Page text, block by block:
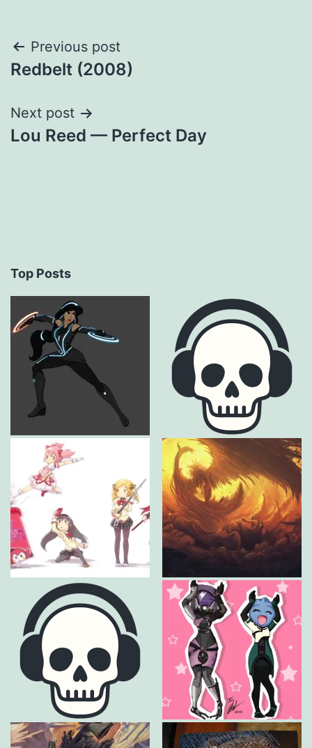
Post
navigation
Previous post
Redbelt (2008)
Next post
Lou Reed — Perfect Day
Top Posts